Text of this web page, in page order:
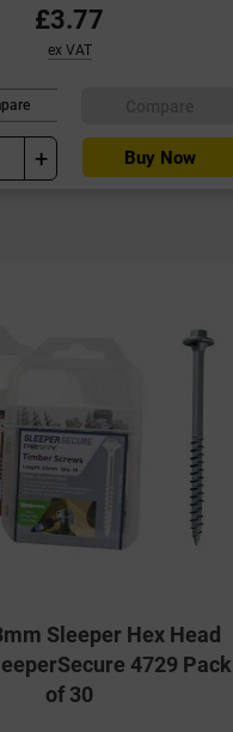
£3.77
ex VAT
+ Buy Now
Sleeper Hex Head
4729 Pack
of 30